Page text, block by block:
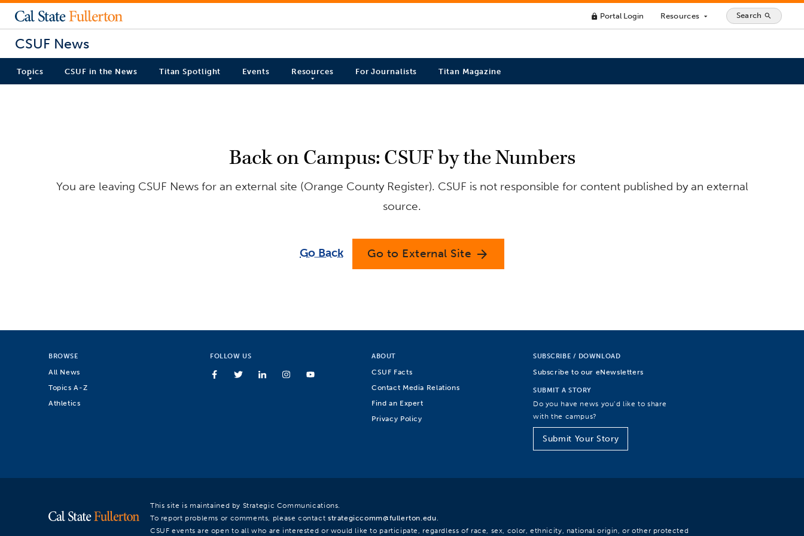
lock Portal Login Resources arrow_drop_down Search search
CSUF News
Topics CSUF in the News Titan Spotlight Events Resources For Journalists Titan Magazine
Back on Campus: CSUF by the Numbers
You are leaving CSUF News for an external site (Orange County Register). CSUF is not responsible for content published by an external
source.
Go Back Go to External Site arrow_forward
BROWSE
All News
Topics A-Z
Athletics
FOLLOW US ABOUT
CSUF Facts
Contact Media Relations
Find an Expert
Privacy Policy
SUBSCRIBE / DOWNLOAD
Subscribe to our eNewsletters
SUBMIT A STORY
Do you have news you’d like to share
with the campus?
Submit Your Story
This site is maintained by Strategic Communications.
To report problems or comments, please contact strategiccomm@fullerton.edu.
CSUF events are open to all who are interested or would like to participate, regardless of race, sex, color, ethnicity, national origin, or other protected